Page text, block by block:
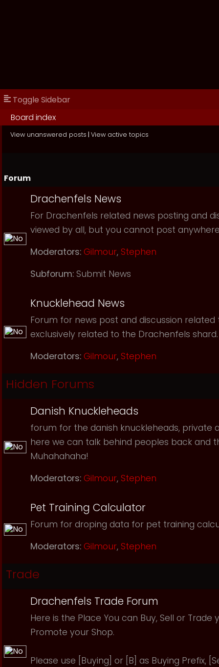
Toggle Sidebar
Board index
View unanswered posts | View active topics
Forum
Drachenfels News
For Drachenfels related news posting and
viewed by all, but you cannot post
Moderators: Gilmour, Stephen
Subforum: Submit News
Knucklehead News
Forum for news post and discussion
exclusively related to the Drachenfels shard.
Moderators: Gilmour, Stephen
Hidden Forums
Danish Knuckleheads
forum for the danish knuckleheads, private
here we can talk behind peoples back and
Muhahahaha!
Moderators: Gilmour, Stephen
Pet Training Calculator
Forum for droping data for pet training
Moderators: Gilmour, Stephen
Trade
Drachenfels Trade Forum
Here is the Place You can Buy, Sell or Trade
Promote your Shop.
Please use [Buying] or [B] as Buying Prefix,